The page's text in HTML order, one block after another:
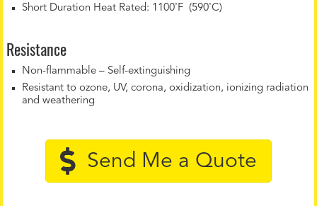
Short Duration Heat Rated: 1100˚F (590˚C)
Resistance
Non-flammable – Self-extinguishing
Resistant to ozone, UV, corona, oxidization, ionizing radiation
and weathering
Send Me a Quote